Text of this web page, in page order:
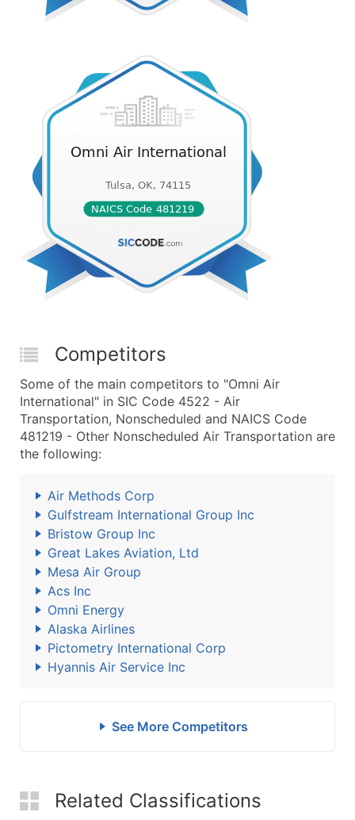
Competitors
Some of the main competitors to "Omni Air
International" in SIC Code 4522 - Air
Transportation, Nonscheduled and NAICS Code
481219 - Other Nonscheduled Air Transportation are
the following:
Air Methods Corp
Gulfstream International Group Inc
Bristow Group Inc
Great Lakes Aviation, Ltd
Mesa Air Group
Acs Inc
Omni Energy
Alaska Airlines
Pictometry International Corp
Hyannis Air Service Inc
See More Competitors
Related Classifications